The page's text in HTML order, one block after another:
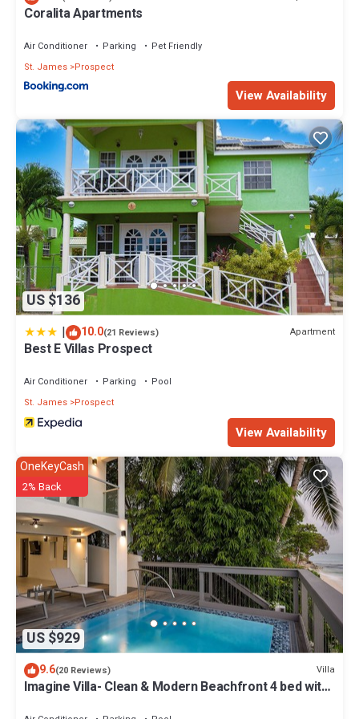
Coralita Apartments
Air Conditioner Parking
Pet Friendly
St. James Prospect
View Availability
US $136
| 10.0(21 Reviews) Apartment
Best E Villas Prospect
Air Conditioner Parking
Pool
St. James Prospect
View Availability
US $929
OneKeyCash
2% Back
9.6(20 Reviews) Villa
Imagine Villa- Clean & Modern Beachfront 4 bed with